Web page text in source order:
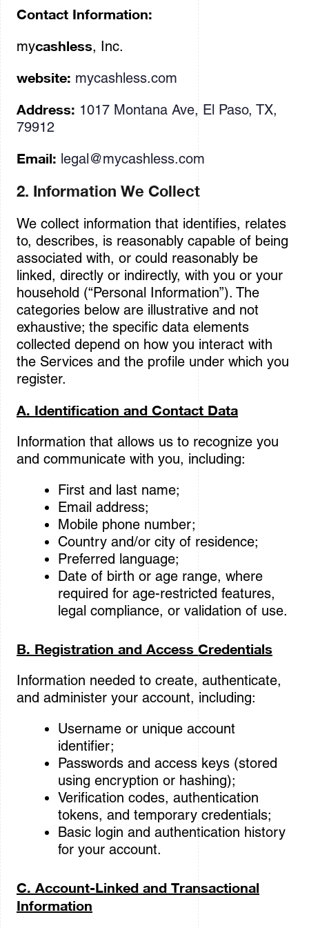
Contact Information:
mycashless, Inc.
website: mycashless.com
Address: 1017 Montana Ave, El Paso, TX,
79912
Email: legal@mycashless.com
2. Information We Collect
We collect information that identifies, relates
to, describes, is reasonably capable of being
associated with, or could reasonably be
linked, directly or indirectly, with you or your
household (“Personal Information”). The
categories below are illustrative and not
exhaustive; the specific data elements
collected depend on how you interact with
the Services and the profile under which you
register.
A. Identification and Contact Data
Information that allows us to recognize you
and communicate with you, including:
First and last name;
Email address;
Mobile phone number;
Country and/or city of residence;
Preferred language;
Date of birth or age range, where
required for age-restricted features,
legal compliance, or validation of use.
B. Registration and Access Credentials
Information needed to create, authenticate,
and administer your account, including:
Username or unique account
identifier;
Passwords and access keys (stored
using encryption or hashing);
Verification codes, authentication
tokens, and temporary credentials;
Basic login and authentication history
for your account.
C. Account-Linked and Transactional
Information